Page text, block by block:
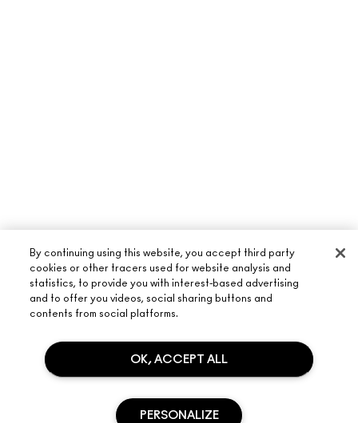
ABOUT M·A·C
OUR STORY
ARTISTRY
CONSCIOUS BEAUTY
SHOPPING ONLINE
By continuing using this website, you accept third party
cookies or other tracers used for website analysis and
statistics, to provide you with interest-based advertising
and to offer you videos, social sharing buttons and
contents from social platforms.
OK, ACCEPT ALL
PERSONALIZE